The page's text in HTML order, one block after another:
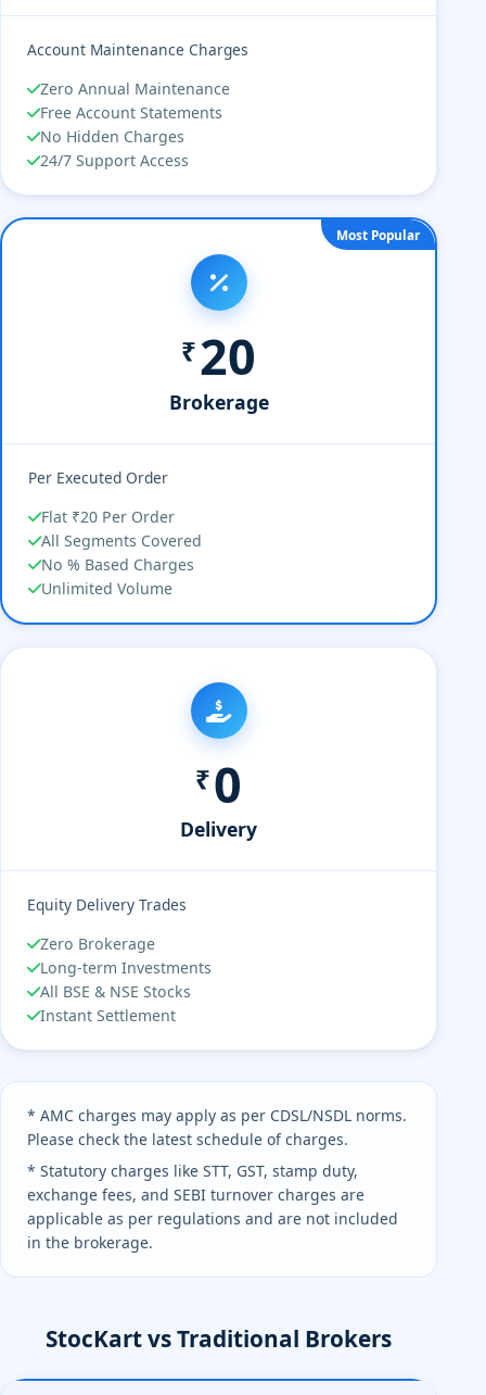
Account Maintenance Charges
Zero Annual Maintenance
Free Account Statements
No Hidden Charges
24/7 Support Access
Most Popular
₹20
Brokerage
Per Executed Order
Flat ₹20 Per Order
All Segments Covered
No % Based Charges
Unlimited Volume
₹0
Delivery
Equity Delivery Trades
Zero Brokerage
Long-term Investments
All BSE & NSE Stocks
Instant Settlement
* AMC charges may apply as per CDSL/NSDL norms.
Please check the latest schedule of charges.
* Statutory charges like STT, GST, stamp duty,
exchange fees, and SEBI turnover charges are
applicable as per regulations and are not included
in the brokerage.
StocKart vs Traditional Brokers